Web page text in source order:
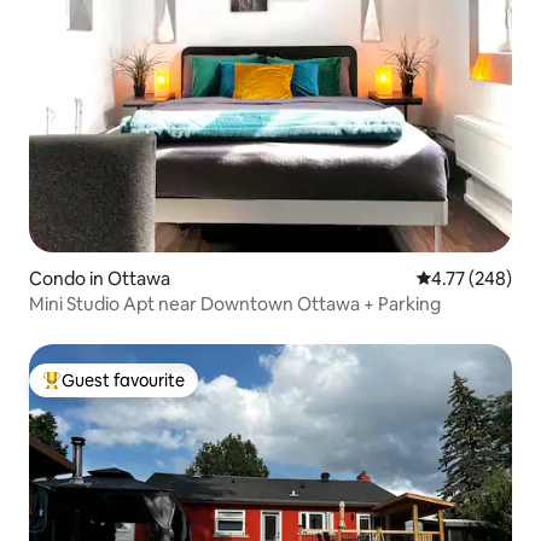
Condo in Ottawa 4.77 out of 5
4.77 (248)
Mini Studio Apt near Downtown Ottawa + Parking
Top guest favourite
Guest favourite